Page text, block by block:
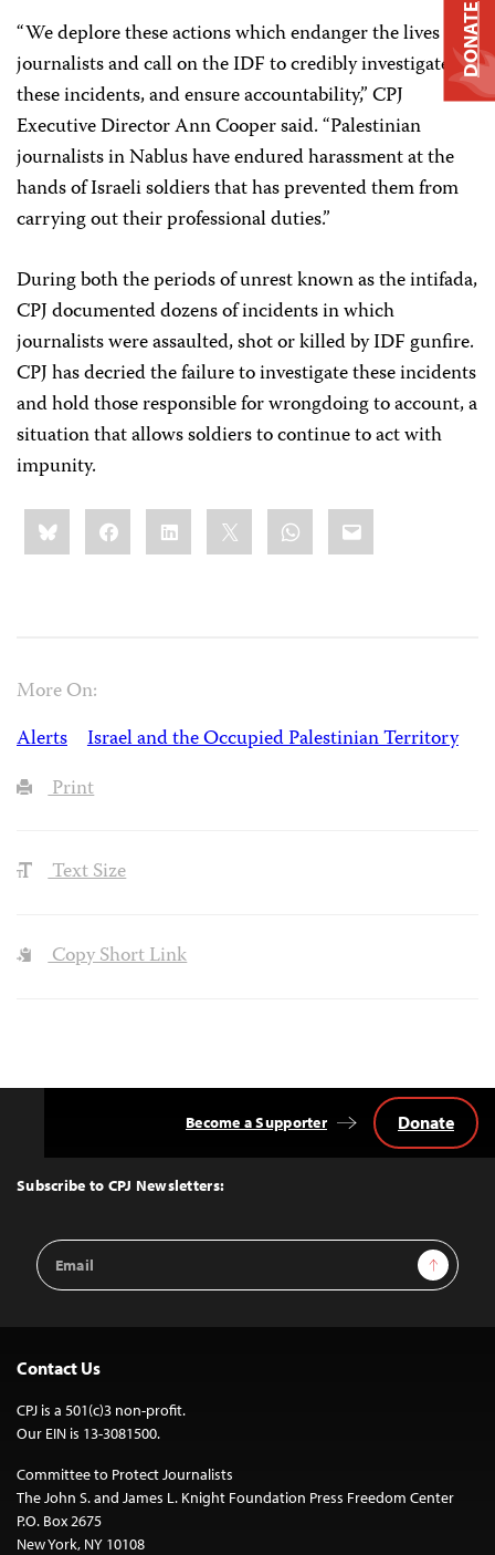
“We deplore these actions which endanger the lives of
journalists and call on the IDF to credibly investigate
these incidents, and ensure accountability,” CPJ
Executive Director Ann Cooper said. “Palestinian
journalists in Nablus have endured harassment at the
hands of Israeli soldiers that has prevented them from
carrying out their professional duties.”
During both the periods of unrest known as the intifada,
CPJ documented dozens of incidents in which
journalists were assaulted, shot or killed by IDF gunfire.
CPJ has decried the failure to investigate these incidents
and hold those responsible for wrongdoing to account, a
situation that allows soldiers to continue to act with
impunity.
Share
this:BlueskyFacebookLinkedIn WhatsApp
Email
More On:
Alerts
Israel and the Occupied Palestinian Territory
Print
Text Size
Copy Short Link
Top
Subscribe to CPJ Newsletters:
Email
Address
Sign Up
Become a Supporter Donate
Contact Us
CPJ is a 501(c)3 non-profit.
Our EIN is 13-3081500.
Committee to Protect Journalists
The John S. and James L. Knight Foundation Press Freedom Center
P.O. Box 2675
New York, NY 10108
DONATE